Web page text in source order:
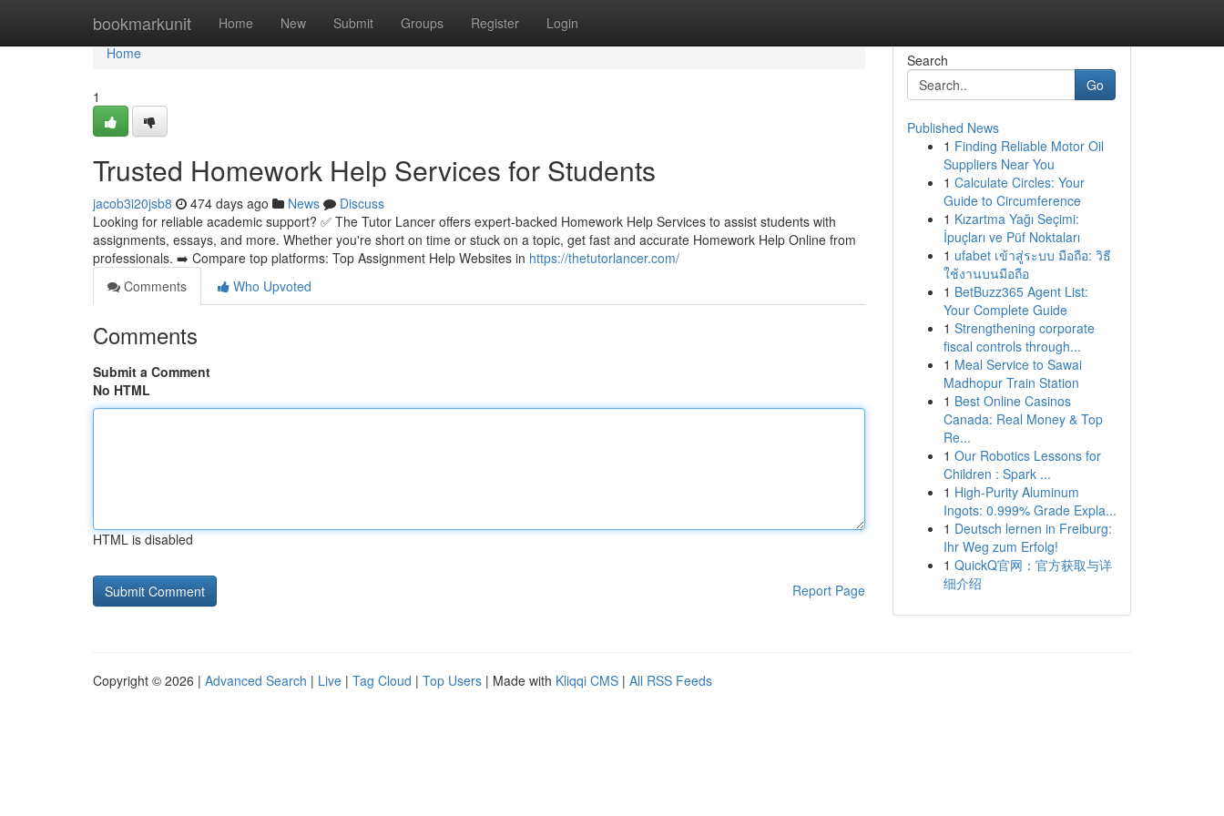
bookmarkunit Home New Submit Groups Register Login
Home
Home
1
Trusted Homework Help Services for Students
jacob3i20jsb8 474 days ago News
Discuss
Looking for reliable academic support? ✅ The Tutor Lancer offers expert-backed Homework Help Services to assist students with
assignments, essays, and more. Whether you're short on time or stuck on a topic, get fast and accurate Homework Help Online from
professionals. ➡️ Compare top platforms: Top Assignment Help Websites in https://thetutorlancer.com/
Comments
Who Upvoted
Comments
Submit a Comment
No HTML
HTML is disabled
Report Page
Search
Go
Published News
1 Finding Reliable Motor Oil
Suppliers Near You
1 Calculate Circles: Your
Guide to Circumference
1 Kızartma Yağı Seçimi:
İpuçları ve Püf Noktaları
1 ufabet เข้าสู่ระบบ มือถือ: วิธี
ใช้งานบนมือถือ
1 BetBuzz365 Agent List:
Your Complete Guide
1 Strengthening corporate
fiscal controls through...
1 Meal Service to Sawai
Madhopur Train Station
1 Best Online Casinos
Canada: Real Money & Top
Re...
1 Our Robotics Lessons for
Children : Spark ...
1 High-Purity Aluminum
Ingots: 0.999% Grade Expla...
1 Deutsch lernen in Freiburg:
Ihr Weg zum Erfolg!
1 QuickQ官网：官方获取与详
细介绍
Copyright © 2026 | Advanced Search | Live | Tag Cloud | Top Users | Made with Kliqqi CMS | All RSS Feeds